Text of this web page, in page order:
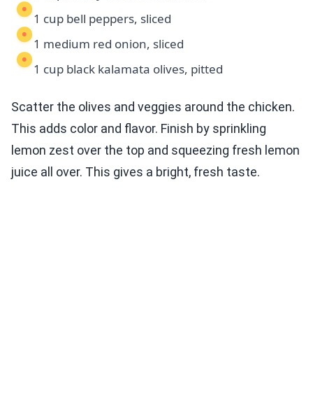
1 cup bell peppers, sliced
1 medium red onion, sliced
1 cup black kalamata olives, pitted
Scatter the olives and veggies around the chicken.
This adds color and flavor. Finish by sprinkling
lemon zest over the top and squeezing fresh lemon
juice all over. This gives a bright, fresh taste.